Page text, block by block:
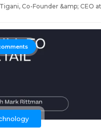
Co-Founder &amp; CEO